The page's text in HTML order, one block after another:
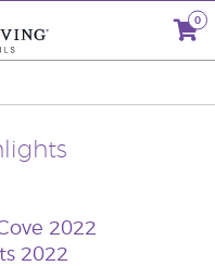
0
2022
2022